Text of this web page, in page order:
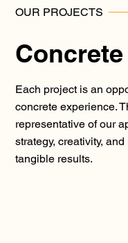
OUR PROJECTS
Each project is an
concrete experience.
representative of our
strategy, creativity,
tangible results.